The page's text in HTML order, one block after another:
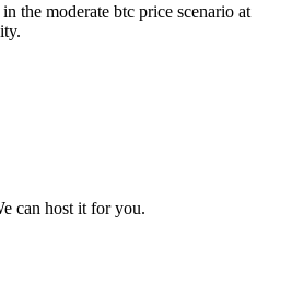
in the moderate btc price scenario at
can host it for you.